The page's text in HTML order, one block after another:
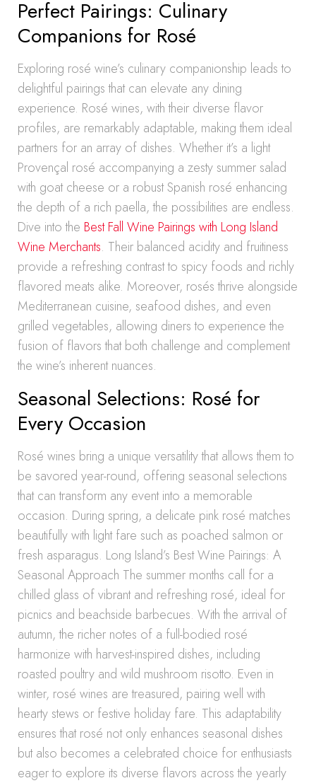
Perfect Pairings: Culinary
Companions for Rosé
Exploring rosé wine’s culinary companionship leads to
delightful pairings that can elevate any dining
experience. Rosé wines, with their diverse flavor
profiles, are remarkably adaptable, making them ideal
partners for an array of dishes. Whether it’s a light
Provençal rosé accompanying a zesty summer salad
with goat cheese or a robust Spanish rosé enhancing
the depth of a rich paella, the possibilities are endless.
Dive into the Best Fall Wine Pairings with Long Island
Wine Merchants. Their balanced acidity and fruitiness
provide a refreshing contrast to spicy foods and richly
flavored meats alike. Moreover, rosés thrive alongside
Mediterranean cuisine, seafood dishes, and even
grilled vegetables, allowing diners to experience the
fusion of flavors that both challenge and complement
the wine’s inherent nuances.
Seasonal Selections: Rosé for
Every Occasion
Rosé wines bring a unique versatility that allows them to
be savored year-round, offering seasonal selections
that can transform any event into a memorable
occasion. During spring, a delicate pink rosé matches
beautifully with light fare such as poached salmon or
fresh asparagus. Long Island’s Best Wine Pairings: A
Seasonal Approach The summer months call for a
chilled glass of vibrant and refreshing rosé, ideal for
picnics and beachside barbecues. With the arrival of
autumn, the richer notes of a full-bodied rosé
harmonize with harvest-inspired dishes, including
roasted poultry and wild mushroom risotto. Even in
winter, rosé wines are treasured, pairing well with
hearty stews or festive holiday fare. This adaptability
ensures that rosé not only enhances seasonal dishes
but also becomes a celebrated choice for enthusiasts
eager to explore its diverse flavors across the yearly